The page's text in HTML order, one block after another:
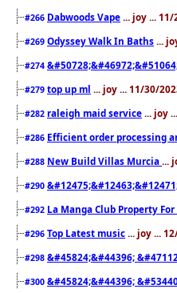
#266 Dabwoods Vape ... joy ...
#269 Odyssey Walk In Baths ...
#274
#279 top up ml ... joy ... 11/30/
#282 raleigh maid service ... joy
#286 Efficient order processing
#288 New Build Villas Murcia ...
#290
#292 La Manga Club Property
#296 Top Latest music ... joy ...
#298 &#45824;&#44396;
#300 &#45824;&#44396;